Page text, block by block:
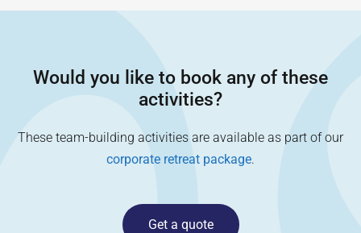
Would you like to book any of these
activities?
These team-building activities are available as part of our
corporate retreat package.
Get a quote